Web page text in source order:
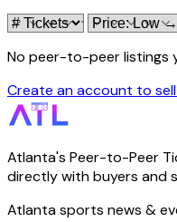
No peer-to-peer listings
Create an account to
Atlanta's Peer-to-Peer
directly with buyers and
Atlanta sports news &